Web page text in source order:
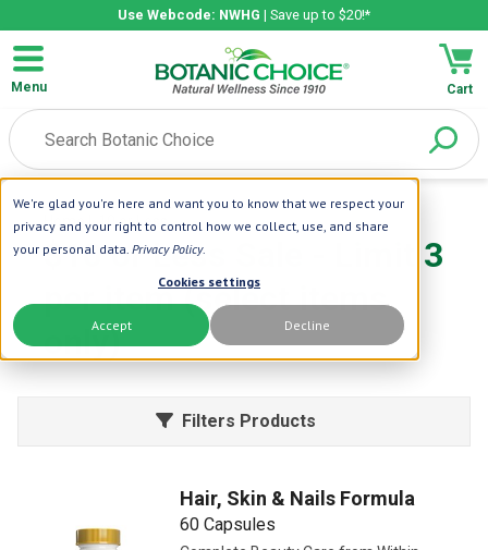
We're glad you're here and want you to know that we respect your
privacy and your right to control how we collect, use, and share
your personal data. Privacy Policy.
Cookies settings
Accept Decline
Use Webcode: NWHG | Save up to $20!*
Menu Cart
Home | 10 or Less
$10 or Less Sale - Limit 3
per item (select items
only)
Filters Products
Hair, Skin & Nails Formula
60 Capsules